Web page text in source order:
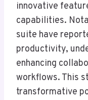
innovative
capabilities.
suite have
productivity,
enhancing
workflows. This
transformative